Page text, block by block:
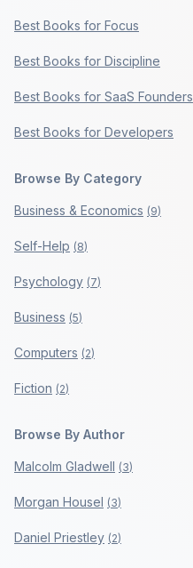
Best Books for Focus
Best Books for Discipline
Best Books for SaaS Founders
Best Books for Developers
Browse By Category
Business & Economics (9)
Self-Help (8)
Psychology (7)
Business (5)
Computers (2)
Fiction (2)
Browse By Author
Malcolm Gladwell (3)
Morgan Housel (3)
Daniel Priestley (2)